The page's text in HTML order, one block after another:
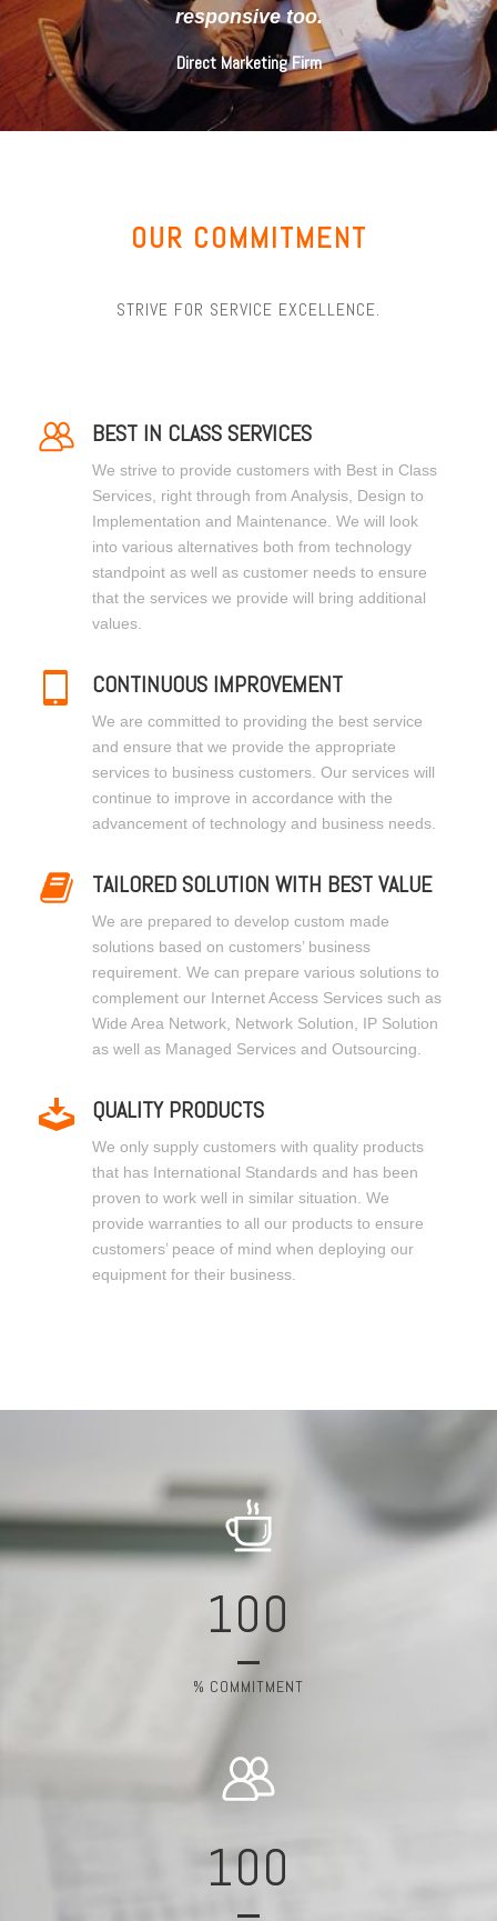
responsive too.
Direct Marketing Firm
OUR COMMITMENT
STRIVE FOR SERVICE EXCELLENCE.
BEST IN CLASS SERVICES
We strive to provide customers with Best in Class
Services, right through from Analysis, Design to
Implementation and Maintenance. We will look
into various alternatives both from technology
standpoint as well as customer needs to ensure
that the services we provide will bring additional
values.
CONTINUOUS IMPROVEMENT
We are committed to providing the best service
and ensure that we provide the appropriate
services to business customers. Our services will
continue to improve in accordance with the
advancement of technology and business needs.
TAILORED SOLUTION WITH BEST VALUE
We are prepared to develop custom made
solutions based on customers’ business
requirement. We can prepare various solutions to
complement our Internet Access Services such as
Wide Area Network, Network Solution, IP Solution
as well as Managed Services and Outsourcing.
QUALITY PRODUCTS
We only supply customers with quality products
that has International Standards and has been
proven to work well in similar situation. We
provide warranties to all our products to ensure
customers’ peace of mind when deploying our
equipment for their business.
100
% COMMITMENT
100